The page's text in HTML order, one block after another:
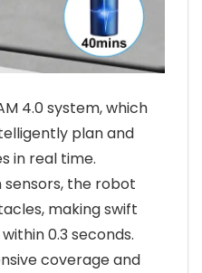
4.0 system, which
plan and
in real time.
sensors, the robot
making swift
0.3 seconds.
coverage and